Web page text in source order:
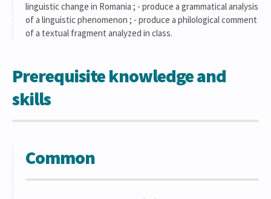
linguistic change in Romania ; - produce a grammatical analysis
of a linguistic phenomenon ; - produce a philological comment
of a textual fragment analyzed in class.
Prerequisite knowledge and
skills
Common